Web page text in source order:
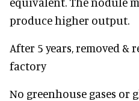
produce higher output.
After 5 years, removed &
factory
No greenhouse gases or